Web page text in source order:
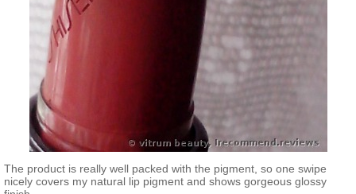
The product is really well packed with the pigment, so one swipe
nicely covers my natural lip pigment and shows gorgeous glossy